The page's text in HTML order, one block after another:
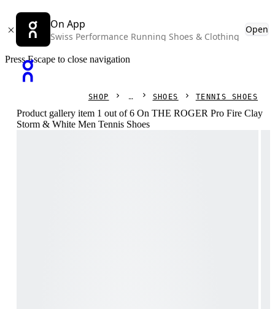
On App
Swiss Performance Running Shoes & Clothing
Open
Press Escape to close navigation
SHOP SHOES TENNIS SHOES
Product gallery item 1 out of 6 On THE ROGER Pro Fire Clay
Storm & White Men Tennis Shoes